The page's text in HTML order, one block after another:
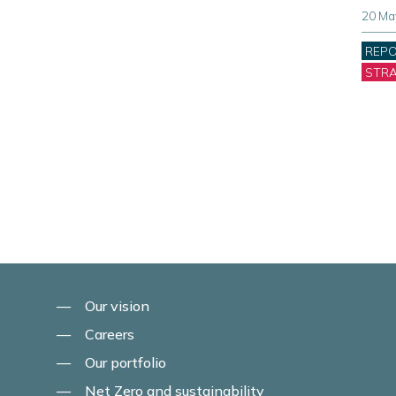
20
Our vision
Careers
Our portfolio
Net Zero and sustainability